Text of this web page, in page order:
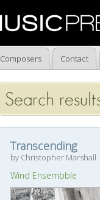
Composers Contact
Search
Transcending
by Christopher Marshall
Wind Ensembble